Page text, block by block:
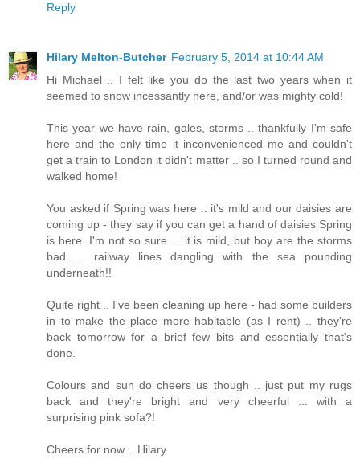
Reply
Hilary Melton-Butcher February 5, 2014 at 10:44 AM
Hi Michael .. I felt like you do the last two years when it
seemed to snow incessantly here, and/or was mighty cold!
This year we have rain, gales, storms .. thankfully I'm safe
here and the only time it inconvenienced me and couldn't
get a train to London it didn't matter .. so I turned round and
walked home!
You asked if Spring was here .. it's mild and our daisies are
coming up - they say if you can get a hand of daisies Spring
is here. I'm not so sure ... it is mild, but boy are the storms
bad ... railway lines dangling with the sea pounding
underneath!!
Quite right .. I've been cleaning up here - had some builders
in to make the place more habitable (as I rent) .. they're
back tomorrow for a brief few bits and essentially that's
done.
Colours and sun do cheers us though .. just put my rugs
back and they're bright and very cheerful ... with a
surprising pink sofa?!
Cheers for now .. Hilary